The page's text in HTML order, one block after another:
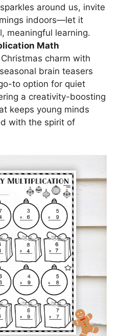
around us, invite
indoors—let it
meaningful learning.
Math
charm with
brain teasers
to option for quiet
a creativity-boosting
keeps young minds
with the spirit of